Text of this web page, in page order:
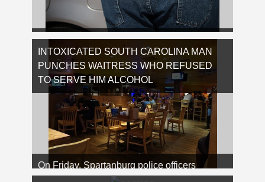
Bielefeld authorities have decided to reopen
the investigation in the ARI Armaturen case,
after nearly two decades. …
[Read More...]
INTOXICATED SOUTH CAROLINA MAN
PUNCHES WAITRESS WHO REFUSED
TO SERVE HIM ALCOHOL
On Friday, Spartanburg police officers
arrested a 49-year-old individual who,